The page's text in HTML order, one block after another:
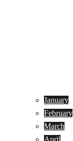
January
February
March
April